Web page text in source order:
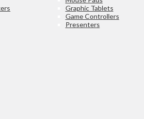
Graphic Tablets
Game Controllers
Presenters